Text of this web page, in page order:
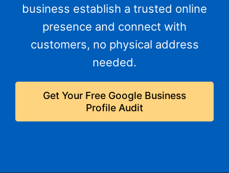
business establish a trusted online
presence and connect with
customers, no physical address
needed.
Get Your Free Google Business
Profile Audit